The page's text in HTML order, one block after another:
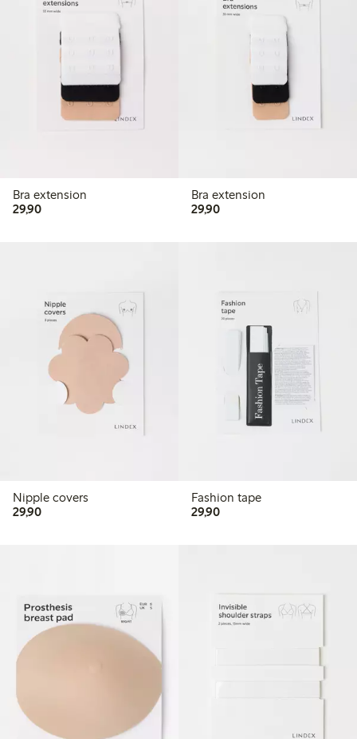
Bra extension
29,9029,90 PLN
Bra extension
29,9029,90 PLN
Nipple covers
29,9029,90 PLN
Fashion tape
29,9029,90 PLN